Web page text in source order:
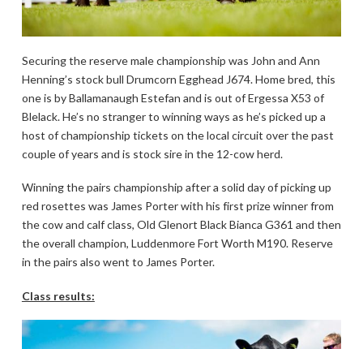
Securing the reserve male championship was John and Ann
Henning’s stock bull Drumcorn Egghead J674. Home bred, this
one is by Ballamanaugh Estefan and is out of Ergessa X53 of
Blelack. He’s no stranger to winning ways as he’s picked up a
host of championship tickets on the local circuit over the past
couple of years and is stock sire in the 12-cow herd.
Winning the pairs championship after a solid day of picking up
red rosettes was James Porter with his first prize winner from
the cow and calf class, Old Glenort Black Bianca G361 and then
the overall champion, Luddenmore Fort Worth M190. Reserve
in the pairs also went to James Porter.
Class results: